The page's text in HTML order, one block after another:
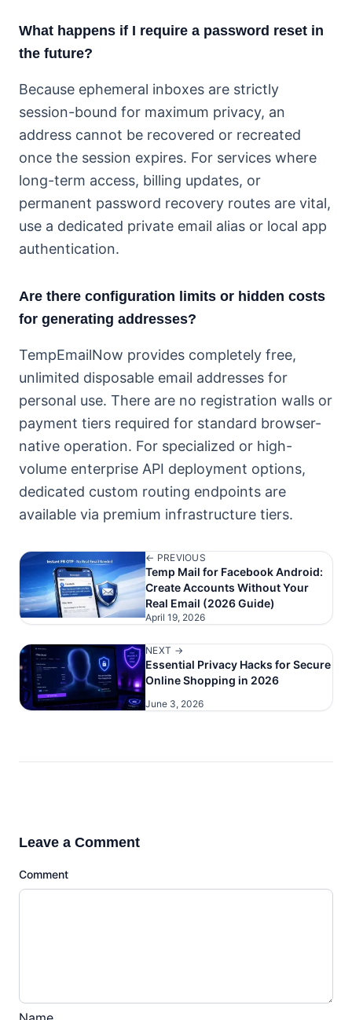
What happens if I require a password reset in
the future?
Because ephemeral inboxes are strictly
session-bound for maximum privacy, an
address cannot be recovered or recreated
once the session expires. For services where
long-term access, billing updates, or
permanent password recovery routes are vital,
use a dedicated private email alias or local app
authentication.
Are there configuration limits or hidden costs
for generating addresses?
TempEmailNow provides completely free,
unlimited disposable email addresses for
personal use. There are no registration walls or
payment tiers required for standard browser-
native operation. For specialized or high-
volume enterprise API deployment options,
dedicated custom routing endpoints are
available via premium infrastructure tiers.
← PREVIOUS
Temp Mail for Facebook Android:
Create Accounts Without Your
Real Email (2026 Guide)
April 19, 2026
NEXT →
Essential Privacy Hacks for Secure
Online Shopping in 2026
June 3, 2026
Leave a Comment
Comment